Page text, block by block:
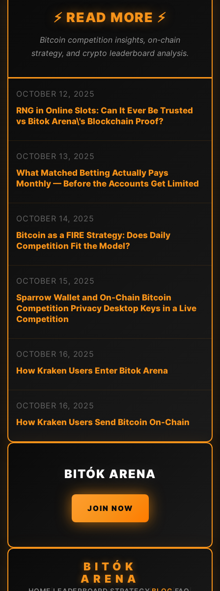
⚡ READ MORE ⚡
Bitcoin competition insights, on-chain
strategy, and crypto leaderboard analysis.
OCTOBER 12, 2025
RNG in Online Slots: Can It Ever Be Trusted
vs Bitok Arena\'s Blockchain Proof?
OCTOBER 13, 2025
What Matched Betting Actually Pays
Monthly — Before the Accounts Get Limited
OCTOBER 14, 2025
Bitcoin as a FIRE Strategy: Does Daily
Competition Fit the Model?
OCTOBER 15, 2025
Sparrow Wallet and On-Chain Bitcoin
Competition Privacy Desktop Keys in a Live
Competition
OCTOBER 16, 2025
How Kraken Users Enter Bitok Arena
OCTOBER 16, 2025
How Kraken Users Send Bitcoin On-Chain
BITÓK ARENA
JOIN NOW
BITÓK
ARENA